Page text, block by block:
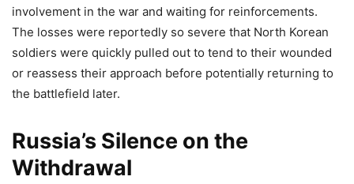
involvement in the war and waiting for reinforcements.
The losses were reportedly so severe that North Korean
soldiers were quickly pulled out to tend to their wounded
or reassess their approach before potentially returning to
the battlefield later.
Russia’s Silence on the
Withdrawal